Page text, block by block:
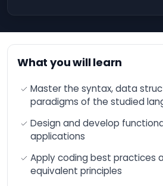
IT
Governance
and
Cloud
DevOps
Blockchain
Quality
What you will learn
Master the syntax, data
paradigms of the studied
Design and develop
applications
Apply coding best practices
equivalent principles